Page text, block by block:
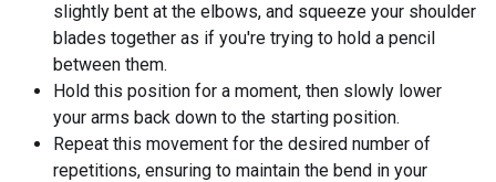
slightly bent at the elbows, and squeeze your shoulder
blades together as if you're trying to hold a pencil
between them.
Hold this position for a moment, then slowly lower
your arms back down to the starting position.
Repeat this movement for the desired number of
repetitions, ensuring to maintain the bend in your